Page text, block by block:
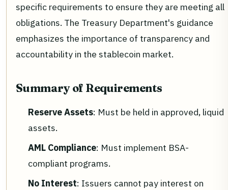
specific requirements to ensure they are meeting all
obligations. The Treasury Department's guidance
emphasizes the importance of transparency and
accountability in the stablecoin market.
Summary of Requirements
Reserve Assets: Must be held in approved, liquid
assets.
AML Compliance: Must implement BSA-
compliant programs.
No Interest: Issuers cannot pay interest on